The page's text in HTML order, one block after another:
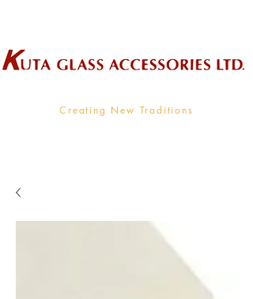
Creating New Traditions